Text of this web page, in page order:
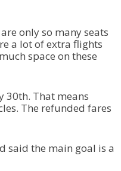
only so many seats
a lot of extra flights
space on these
30th. That means
The refunded fares
said the main goal is a